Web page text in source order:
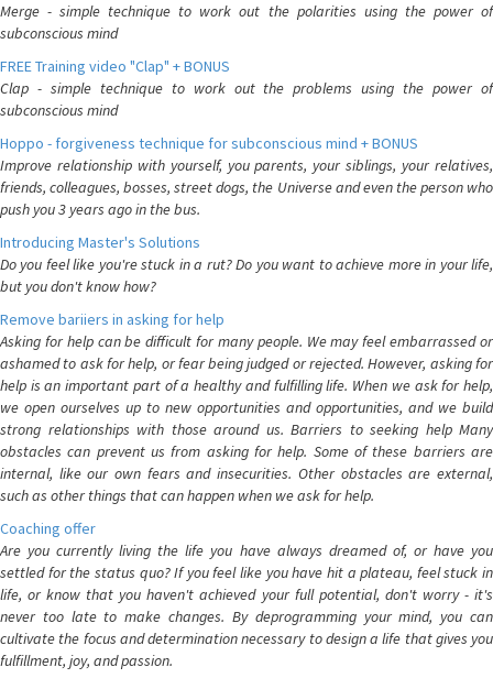
Merge - simple technique to work out the polarities using the power of
subconscious mind
FREE Training video "Clap" + BONUS
Clap - simple technique to work out the problems using the power of
subconscious mind
Hoppo - forgiveness technique for subconscious mind + BONUS
Improve relationship with yourself, you parents, your siblings, your relatives,
friends, colleagues, bosses, street dogs, the Universe and even the person who
push you 3 years ago in the bus.
Introducing Master's Solutions
Do you feel like you're stuck in a rut? Do you want to achieve more in your life,
but you don't know how?
Remove bariiers in asking for help
Asking for help can be difficult for many people. We may feel embarrassed or
ashamed to ask for help, or fear being judged or rejected. However, asking for
help is an important part of a healthy and fulfilling life. When we ask for help,
we open ourselves up to new opportunities and opportunities, and we build
strong relationships with those around us. Barriers to seeking help Many
obstacles can prevent us from asking for help. Some of these barriers are
internal, like our own fears and insecurities. Other obstacles are external,
such as other things that can happen when we ask for help.
Coaching offer
Are you currently living the life you have always dreamed of, or have you
settled for the status quo? If you feel like you have hit a plateau, feel stuck in
life, or know that you haven't achieved your full potential, don't worry - it's
never too late to make changes. By deprogramming your mind, you can
cultivate the focus and determination necessary to design a life that gives you
fulfillment, joy, and passion.